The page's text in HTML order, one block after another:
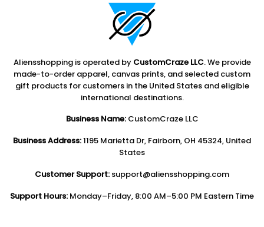
Aliensshopping is operated by CustomCraze LLC. We provide
made-to-order apparel, canvas prints, and selected custom
gift products for customers in the United States and eligible
international destinations.
Business Name:CustomCraze LLC
Business Address:1195 Marietta Dr, Fairborn, OH 45324, United
States
Customer Support: support@aliensshopping.com
Support Hours: Monday–Friday, 8:00 AM–5:00 PM Eastern Time